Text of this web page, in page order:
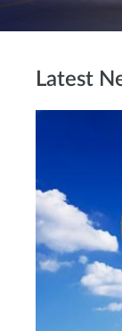
Latest